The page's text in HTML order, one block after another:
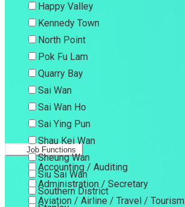
Happy Valley
Kennedy Town
North Point
Pok Fu Lam
Quarry Bay
Sai Wan
Sai Wan Ho
Sai Ying Pun
Shau Kei Wan
Sheung Wan
Siu Sai Wan
Southern District
Job Functions
Accounting / Auditing
Administration / Secretary
Aviation / Airline / Travel / Tourism